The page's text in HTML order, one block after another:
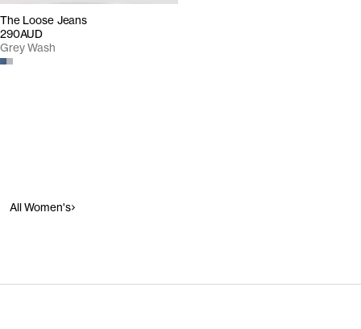
The Loose Jeans
290AUD
Grey Wash
All Women's